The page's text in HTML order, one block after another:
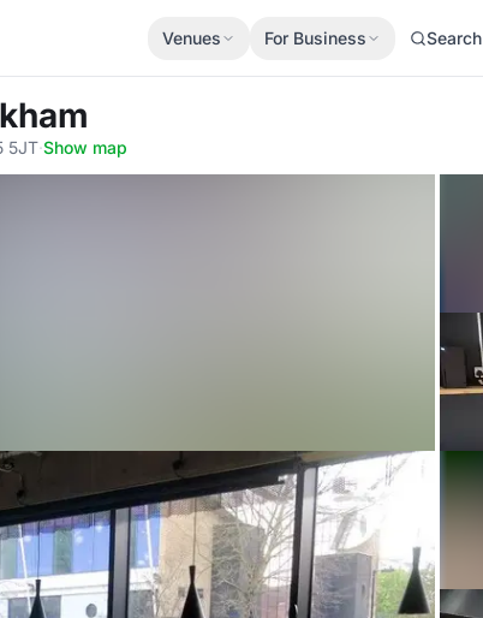
Venues For Business Search
5JT·Show map